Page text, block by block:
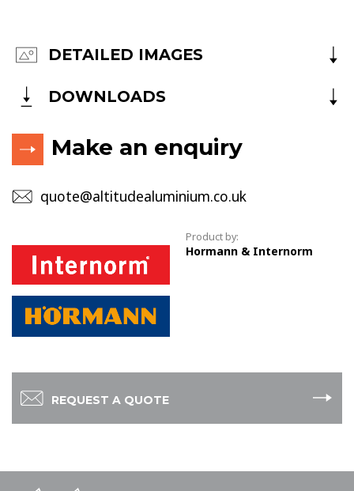
DETAILED IMAGES
DOWNLOADS
Make an enquiry
quote@altitudealuminium.co.uk
Product by:
Hormann & Internorm
REQUEST A QUOTE